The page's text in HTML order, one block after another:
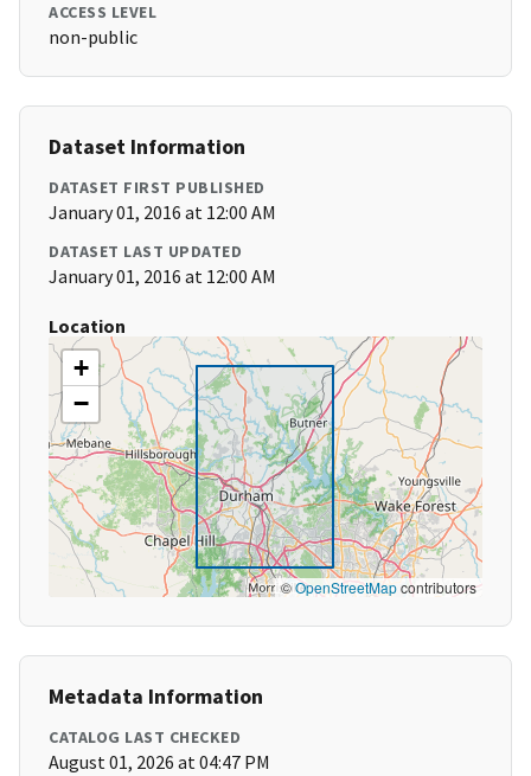
ACCESS LEVEL
non-public
Dataset Information
DATASET FIRST PUBLISHED
January 01, 2016 at 12:00 AM
DATASET LAST UPDATED
January 01, 2016 at 12:00 AM
Location
+
−
©OpenStreetMapcontributors
Metadata Information
CATALOG LAST CHECKED
August 01, 2026 at 04:47 PM